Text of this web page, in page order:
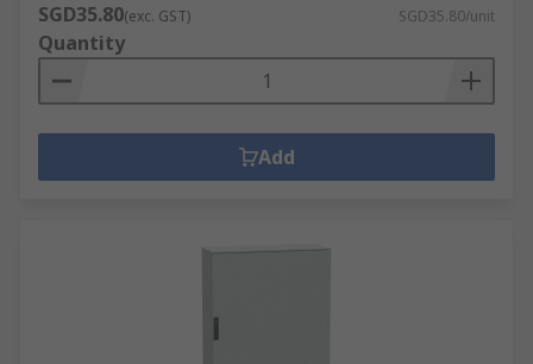
SGD35.80(exc. GST) SGD35.80/unit
Quantity
Add